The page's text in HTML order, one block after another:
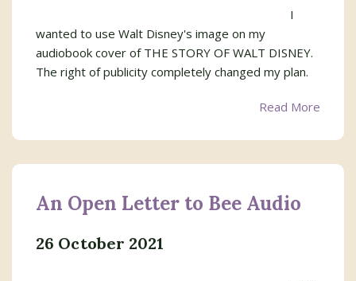
I
wanted to use Walt Disney's image on my
audiobook cover of THE STORY OF WALT DISNEY.
The right of publicity completely changed my plan.
Read More
An Open Letter to Bee Audio
26 October 2021